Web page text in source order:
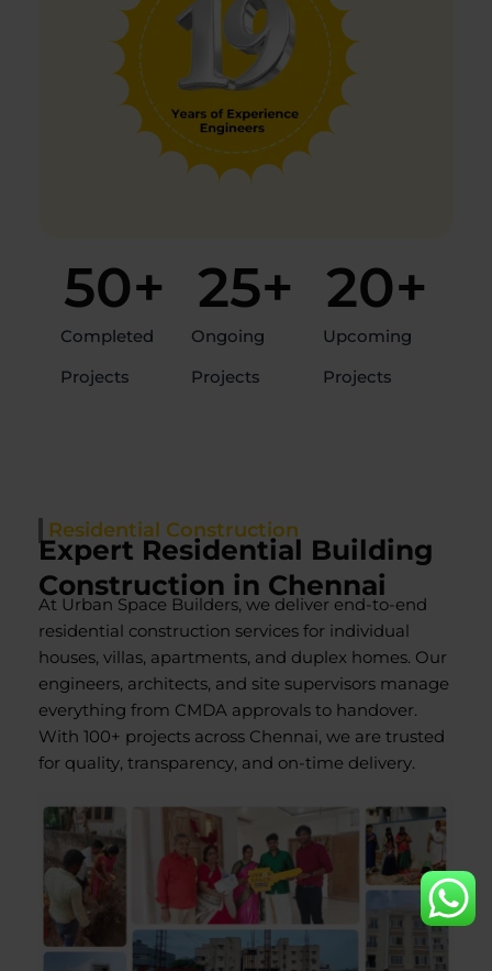
Completed
Projects
50+
Ongoing
Projects
25+
Upcoming
Projects
20+
Residential Construction
Expert Residential Building
Construction in Chennai
At Urban Space Builders, we deliver end-to-end
residential construction services for individual
houses, villas, apartments, and duplex homes. Our
engineers, architects, and site supervisors manage
everything from CMDA approvals to handover.
With 100+ projects across Chennai, we are trusted
for quality, transparency, and on-time delivery.